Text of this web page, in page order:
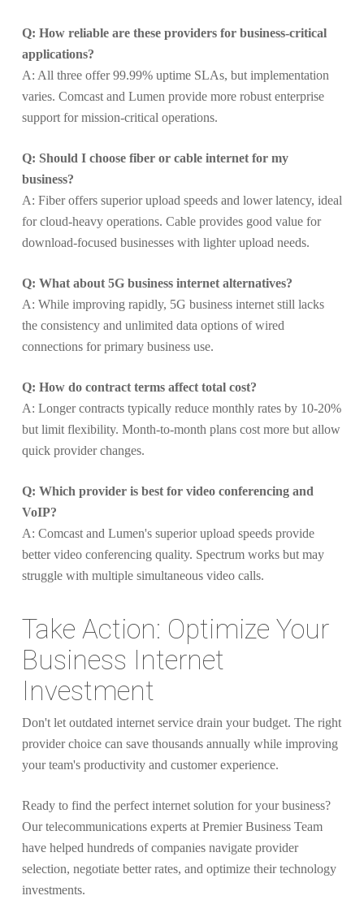
Q: How reliable are these providers for business-critical
applications?
A: All three offer 99.99% uptime SLAs, but implementation
varies. Comcast and Lumen provide more robust enterprise
support for mission-critical operations.
Q: Should I choose fiber or cable internet for my
business?
A: Fiber offers superior upload speeds and lower latency, ideal
for cloud-heavy operations. Cable provides good value for
download-focused businesses with lighter upload needs.
Q: What about 5G business internet alternatives?
A: While improving rapidly, 5G business internet still lacks
the consistency and unlimited data options of wired
connections for primary business use.
Q: How do contract terms affect total cost?
A: Longer contracts typically reduce monthly rates by 10-20%
but limit flexibility. Month-to-month plans cost more but allow
quick provider changes.
Q: Which provider is best for video conferencing and
VoIP?
A: Comcast and Lumen's superior upload speeds provide
better video conferencing quality. Spectrum works but may
struggle with multiple simultaneous video calls.
Take Action: Optimize Your
Business Internet
Investment
Don't let outdated internet service drain your budget. The right
provider choice can save thousands annually while improving
your team's productivity and customer experience.
Ready to find the perfect internet solution for your business?
Our telecommunications experts at Premier Business Team
have helped hundreds of companies navigate provider
selection, negotiate better rates, and optimize their technology
investments.